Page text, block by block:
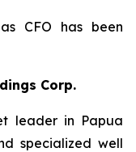
CFO has been
Corp.
leader in Papua
specialized well